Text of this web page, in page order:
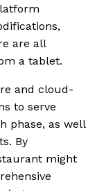
are all
a tablet.
and cloud-
to serve
phase, as well
By
might